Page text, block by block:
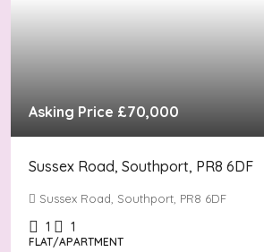
Asking Price £70,000
Sussex Road, Southport, PR8 6DF
Sussex Road, Southport, PR8 6DF
1 1
FLAT/APARTMENT